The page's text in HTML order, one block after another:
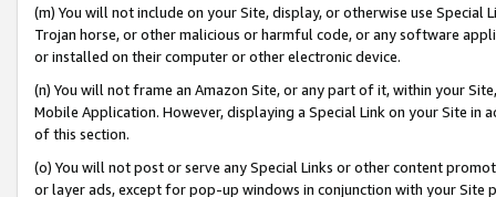
(m) You will not include on your Site, display, or otherwise use
Trojan horse, or other malicious or harmful code, or any software
or installed on their computer or other electronic device.
(n) You will not frame an Amazon Site, or any part of it, within your
Mobile Application. However, displaying a Special Link on your Site
of this section.
(o) You will not post or serve any Special Links or other content
or layer ads, except for pop-up windows in conjunction with your